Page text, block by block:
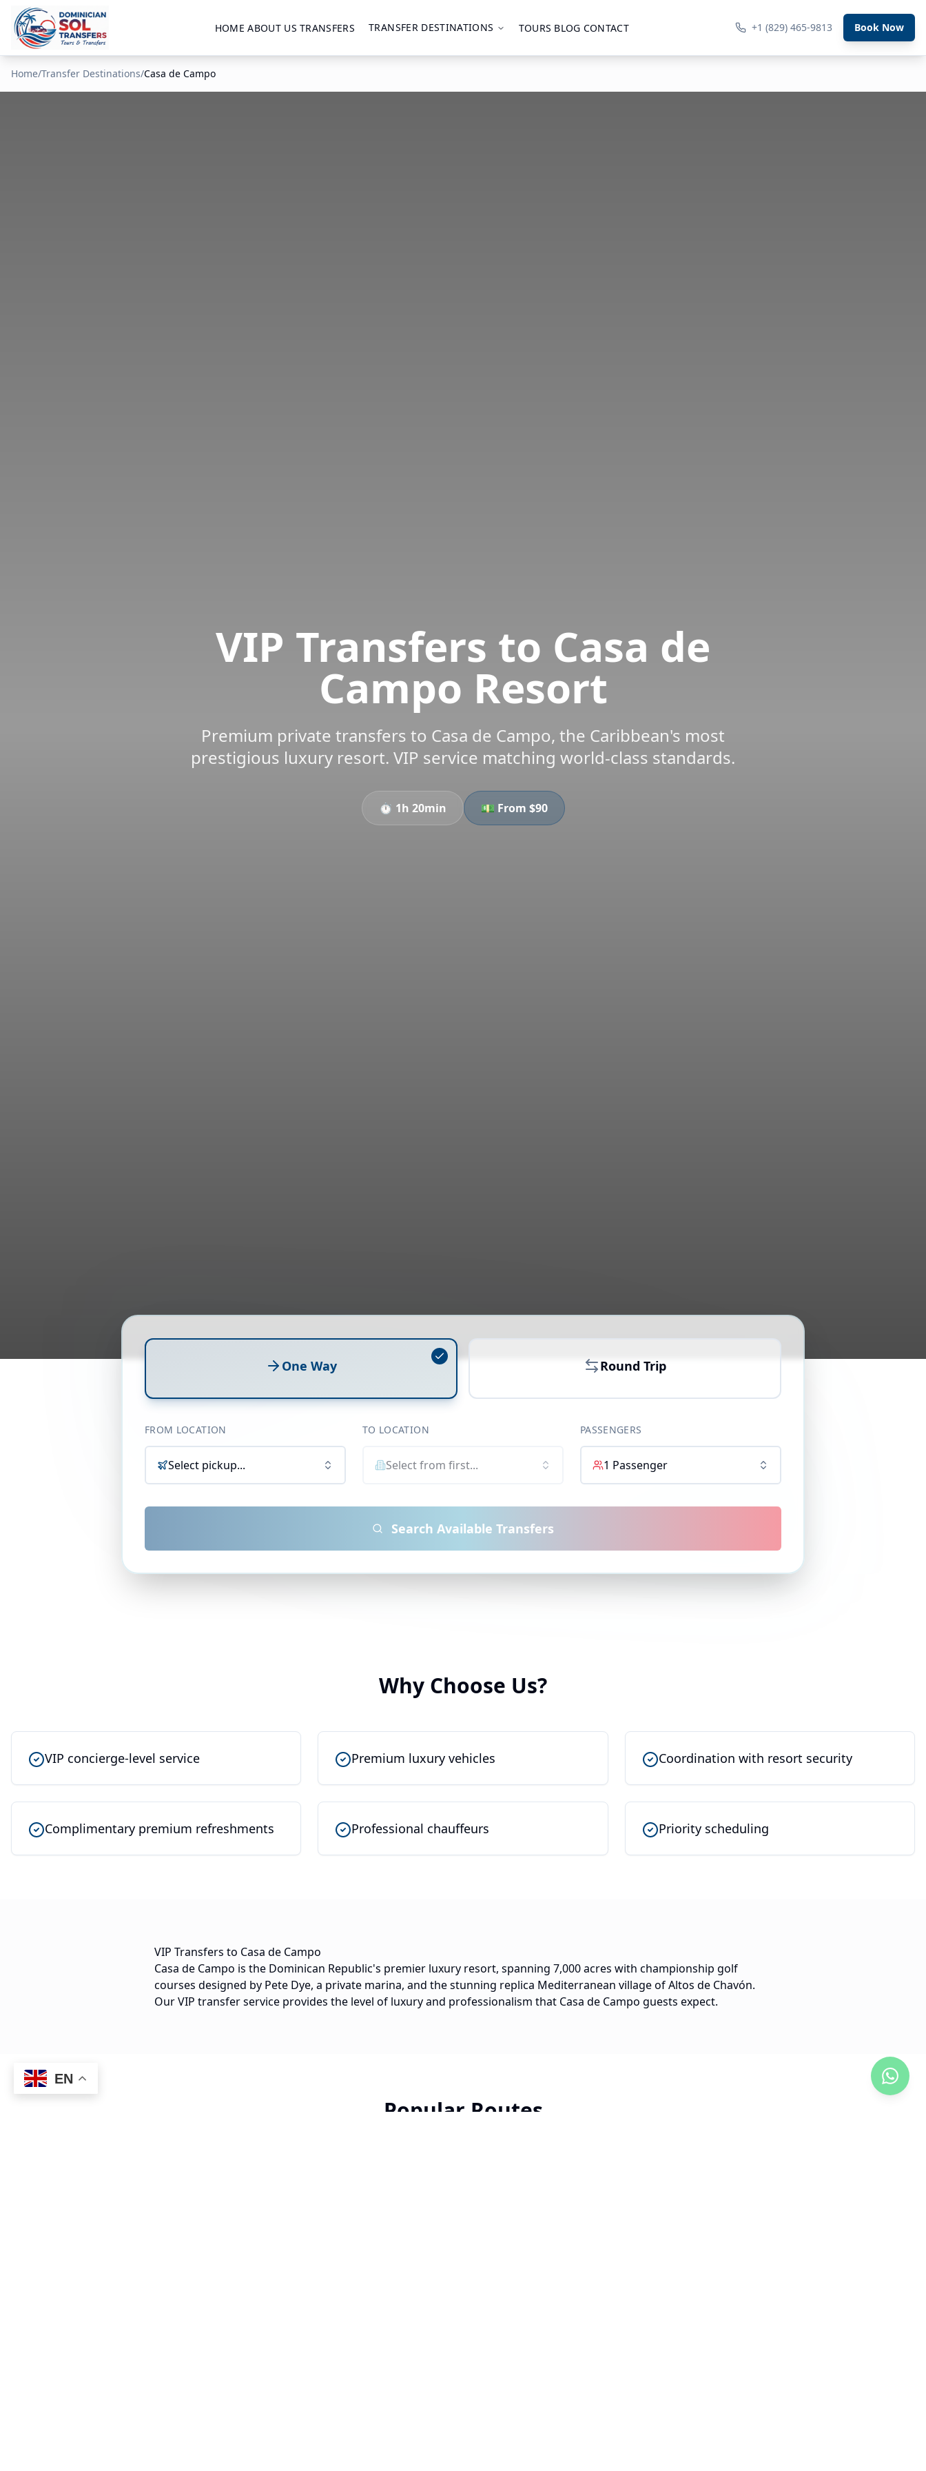
HOME ABOUT US TRANSFERS TRANSFER DESTINATIONS TOURS BLOG CONTACT +1 (829) 465-9813 Book Now
Home/Transfer Destinations/Casa de Campo
VIP Transfers to Casa de
Campo Resort
Premium private transfers to Casa de Campo, the Caribbean's most
prestigious luxury resort. VIP service matching world-class standards.
⏱️ 1h 20min 💵 From $90
One Way Round Trip
FROM LOCATION
Select pickup...
TO LOCATION
Select from first...
PASSENGERS
1 Passenger
Search Available Transfers
Why Choose Us?
VIP concierge-level service Premium luxury vehicles Coordination with resort security
Complimentary premium refreshments Professional chauffeurs Priority scheduling
VIP Transfers to Casa de Campo
Casa de Campo is the Dominican Republic's premier luxury resort, spanning 7,000 acres with championship golf
courses designed by Pete Dye, a private marina, and the stunning replica Mediterranean village of Altos de Chavón.
Our VIP transfer service provides the level of luxury and professionalism that Casa de Campo guests expect.
Popular Routes
EN